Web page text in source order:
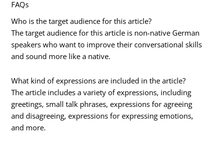
FAQs
Who is the target audience for this article?
The target audience for this article is non-native German
speakers who want to improve their conversational skills
and sound more like a native.
What kind of expressions are included in the article?
The article includes a variety of expressions, including
greetings, small talk phrases, expressions for agreeing
and disagreeing, expressions for expressing emotions,
and more.